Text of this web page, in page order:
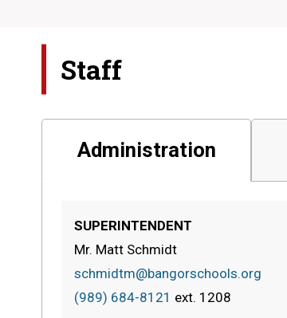
Staff
Administration
SUPERINTENDENT
Mr. Matt Schmidt
schmidtm@bangorschools.org
(989) 684-8121 ext. 1208